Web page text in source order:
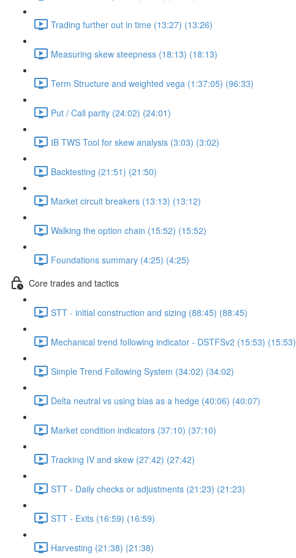
Trading further out in time (13:27) (13:26)
Measuring skew steepness (18:13) (18:13)
Term Structure and weighted vega (1:37:05) (96:33)
Put / Call parity (24:02) (24:01)
IB TWS Tool for skew analysis (3:03) (3:02)
Backtesting (21:51) (21:50)
Market circuit breakers (13:13) (13:12)
Walking the option chain (15:52) (15:52)
Foundations summary (4:25) (4:25)
Core trades and tactics
STT - initial construction and sizing (88:45) (88:45)
Mechanical trend following indicator - DSTFSv2 (15:53) (15:53)
Simple Trend Following System (34:02) (34:02)
Delta neutral vs using bias as a hedge (40:06) (40:07)
Market condition indicators (37:10) (37:10)
Tracking IV and skew (27:42) (27:42)
STT - Daily checks or adjustments (21:23) (21:23)
STT - Exits (16:59) (16:59)
Harvesting (21:38) (21:38)